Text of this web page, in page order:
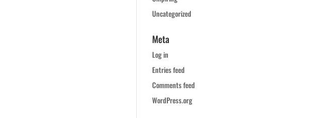
Uncategorized
Meta
Log in
Entries feed
Comments feed
WordPress.org